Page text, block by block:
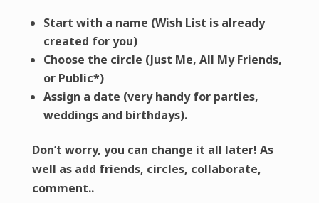
Start with a name (Wish List is already
created for you)
Choose the circle (Just Me, All My Friends,
or Public*)
Assign a date (very handy for parties,
weddings and birthdays).
Don’t worry, you can change it all later! As
well as add friends, circles, collaborate,
comment..